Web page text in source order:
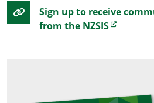
Sign up to receive
from the NZSIS